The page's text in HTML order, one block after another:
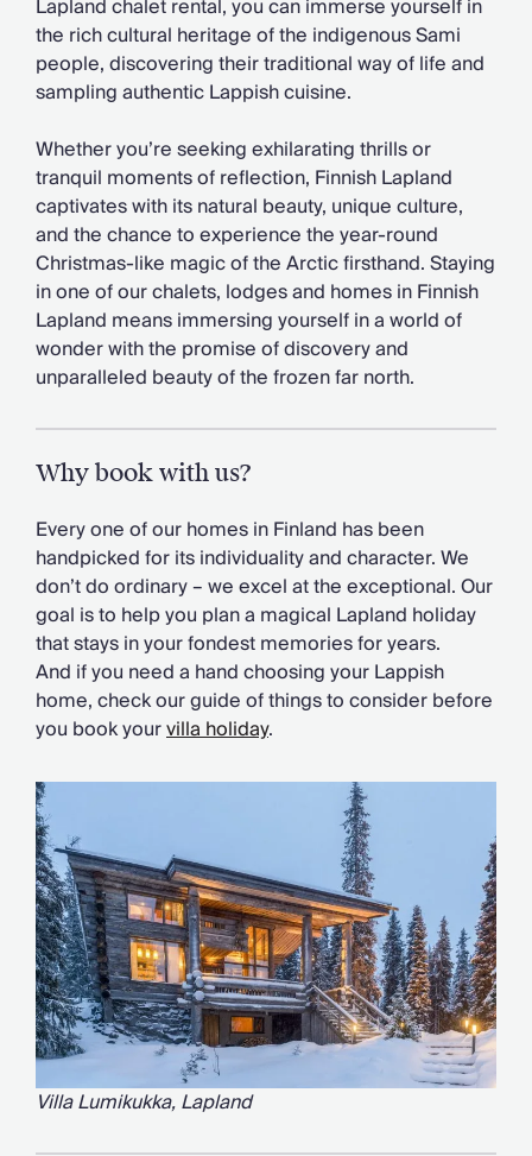
Lapland chalet rental, you can immerse yourself in
the rich cultural heritage of the indigenous Sami
people, discovering their traditional way of life and
sampling authentic Lappish cuisine.
Whether you’re seeking exhilarating thrills or
tranquil moments of reflection, Finnish Lapland
captivates with its natural beauty, unique culture,
and the chance to experience the year-round
Christmas-like magic of the Arctic firsthand. Staying
in one of our chalets, lodges and homes in Finnish
Lapland means immersing yourself in a world of
wonder with the promise of discovery and
unparalleled beauty of the frozen far north.
Why book with us?
Every one of our homes in Finland has been
handpicked for its individuality and character. We
don’t do ordinary – we excel at the exceptional. Our
goal is to help you plan a magical Lapland holiday
that stays in your fondest memories for years.
And if you need a hand choosing your Lappish
home, check our guide of things to consider before
you book yourvilla holiday.
Villa Lumikukka, Lapland